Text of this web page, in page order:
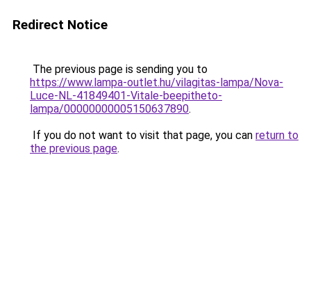
Redirect Notice
The previous page is sending you to
https://www.lampa-outlet.hu/vilagitas-lampa/Nova-
Luce-NL-41849401-Vitale-beepitheto-
lampa/00000000005150637890.
If you do not want to visit that page, you can return to
the previous page.